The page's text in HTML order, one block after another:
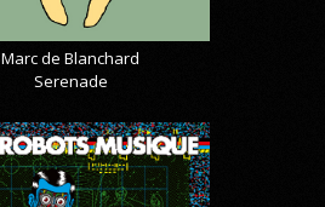
Marc de Blanchard
Serenade